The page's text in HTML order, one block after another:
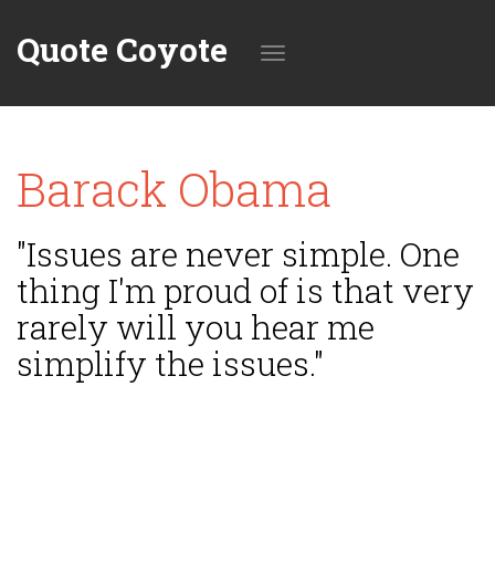
Quote Coyote
navigation
Barack Obama
"Issues are never simple. One
thing I'm proud of is that very
rarely will you hear me
simplify the issues."